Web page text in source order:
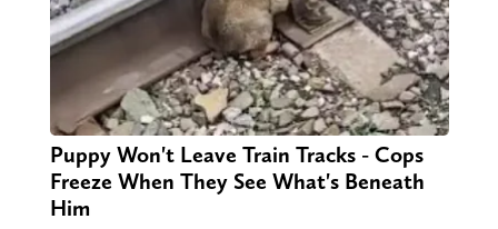
Puppy Won't Leave Train Tracks - Cops
Freeze When They See What's Beneath
Him